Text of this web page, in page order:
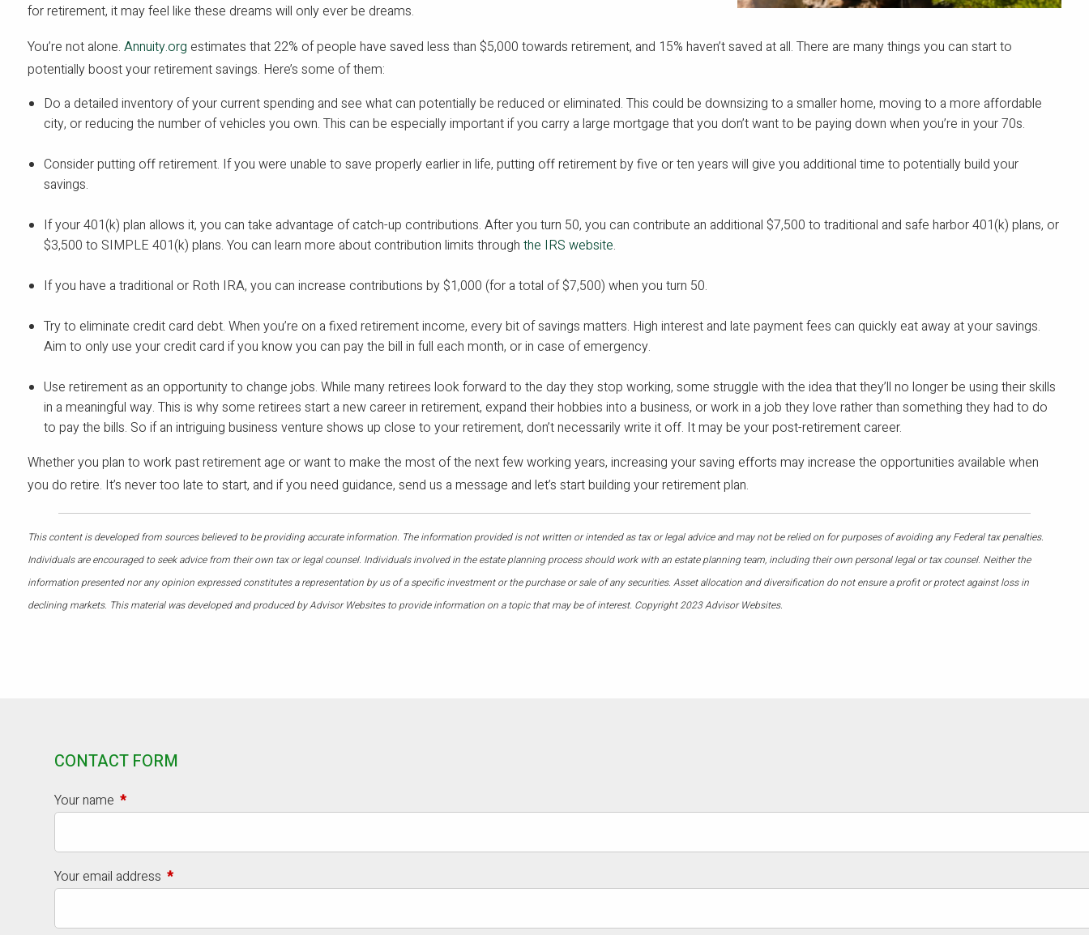
for retirement, it may feel like these dreams will only ever be dreams.
You’re not alone.Annuity.org estimates that 22% of people have saved less than $5,000 towards retirement, and 15% haven’t saved at all. There are many things you can start to
potentially boost your retirement savings. Here’s some of them:
Do a detailed inventory of your current spending and see what can potentially be reduced or eliminated. This could be downsizing to a smaller home, moving to a more affordable
city, or reducing the number of vehicles you own. This can be especially important if you carry a large mortgage that you don’t want to be paying down when you’re in your 70s.
Consider putting off retirement. If you were unable to save properly earlier in life, putting off retirement by five or ten years will give you additional time to potentially build your
savings.
If your 401(k) plan allows it, you can take advantage of catch-up contributions. After you turn 50, you can contribute an additional $7,500 to traditional and safe harbor 401(k) plans, or
$3,500 to SIMPLE 401(k) plans. You can learn more about contribution limits throughthe IRS website.
If you have a traditional or Roth IRA, you can increase contributions by $1,000 (for a total of $7,500) when you turn 50.
Try to eliminate credit card debt. When you’re on a fixed retirement income, every bit of savings matters. High interest and late payment fees can quickly eat away at your savings.
Aim to only use your credit card if you know you can pay the bill in full each month, or in case of emergency.
Use retirement as an opportunity to change jobs. While many retirees look forward to the day they stop working, some struggle with the idea that they’ll no longer be using their skills
in a meaningful way. This is why some retirees start a new career in retirement, expand their hobbies into a business, or work in a job they love rather than something they had to do
to pay the bills. So if an intriguing business venture shows up close to your retirement, don’t necessarily write it off. It may be your post-retirement career.
Whether you plan to work past retirement age or want to make the most of the next few working years, increasing your saving efforts may increase the opportunities available when
you do retire. It’s never too late to start, and if you need guidance, send us a message and let’s start building your retirement plan.
This content is developed from sources believed to be providing accurate information. The information provided is not written or intended as tax or legal advice and may not be relied on for purposes of avoiding any Federal tax penalties.
Individuals are encouraged to seek advice from their own tax or legal counsel. Individuals involved in the estate planning process should work with an estate planning team, including their own personal legal or tax counsel. Neither the
information presented nor any opinion expressed constitutes a representation by us of a specific investment or the purchase or sale of any securities. Asset allocation and diversification do not ensure a profit or protect against loss in
declining markets. This material was developed and produced by Advisor Websites to provide information on a topic that may be of interest. Copyright 2023 Advisor Websites.
CONTACT FORM
Your name This field is required.
Your email address This field is required.